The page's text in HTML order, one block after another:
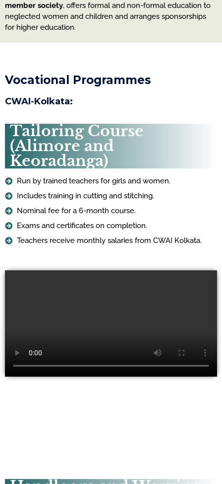
member society, offers formal and non-formal education to
neglected women and children and arranges sponsorships
for higher education.
Vocational Programmes
CWAI-Kolkata:
Tailoring Course
(Alimore and
Keoradanga)
Run by trained teachers for girls and women.
Includes training in cutting and stitching.
Nominal fee for a 6-month course.
Exams and certificates on completion.
Teachers receive monthly salaries from CWAI Kolkata.